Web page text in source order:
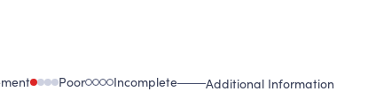
Poor Incomplete Additional Information